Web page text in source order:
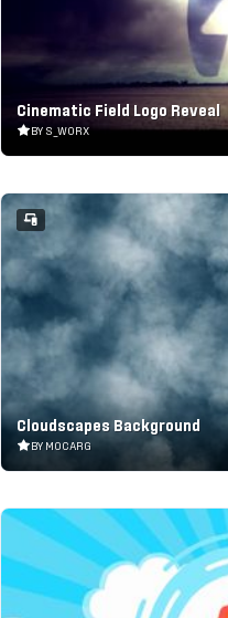
Cinematic Field Logo Reveal
BY S_WORX
Cloudscapes Background
BY MOCARG